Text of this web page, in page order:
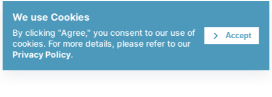
We use Cookies
By clicking "Agree," you consent to our use of
cookies. For more details, please refer to our
Privacy Policy.
Accept